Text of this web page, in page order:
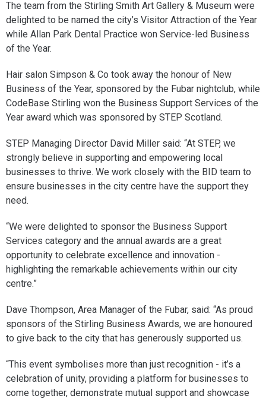
The team from the Stirling Smith Art Gallery & Museum were
delighted to be named the city’s Visitor Attraction of the Year
while Allan Park Dental Practice won Service-led Business
of the Year.
Hair salon Simpson & Co took away the honour of New
Business of the Year, sponsored by the Fubar nightclub, while
CodeBase Stirling won the Business Support Services of the
Year award which was sponsored by STEP Scotland.
STEP Managing Director David Miller said: “At STEP, we
strongly believe in supporting and empowering local
businesses to thrive. We work closely with the BID team to
ensure businesses in the city centre have the support they
need.
“We were delighted to sponsor the Business Support
Services category and the annual awards are a great
opportunity to celebrate excellence and innovation -
highlighting the remarkable achievements within our city
centre.”
Dave Thompson, Area Manager of the Fubar, said: “As proud
sponsors of the Stirling Business Awards, we are honoured
to give back to the city that has generously supported us.
“This event symbolises more than just recognition - it’s a
celebration of unity, providing a platform for businesses to
come together, demonstrate mutual support and showcase